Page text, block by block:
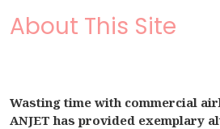
About This Site
Wasting time with commercial
ANJET has provided exemplary